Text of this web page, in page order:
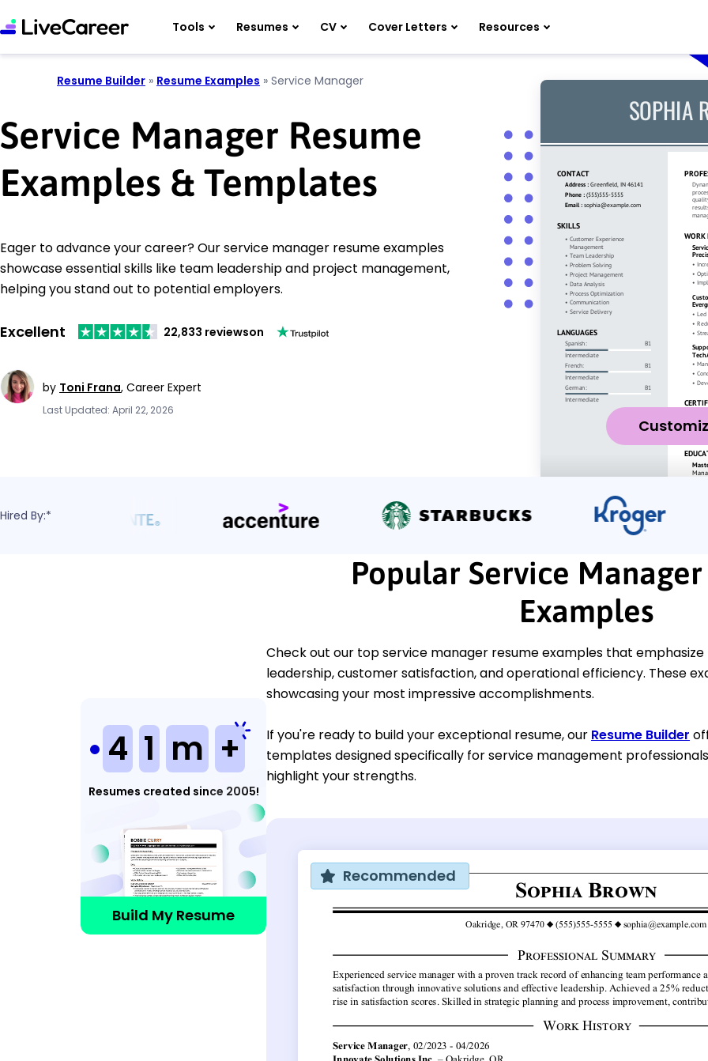
Tools Resumes CV Cover Letters Resources
Resume Builder » Resume Examples » Service Manager
Service Manager Resume
Examples & Templates
Eager to advance your career? Our service manager resume examples
showcase essential skills like team leadership and project management,
helping you stand out to potential employers.
Excellent 22,833 reviewson
by Toni Frana, Career Expert
Last Updated: April 22, 2026
Hired By:*
4 1 m +
Resumes created since 2005!
Build My Resume
Popular Service Manager
Examples
Check out our top service manager resume examples that emphasize
leadership, customer satisfaction, and operational efficiency. These
showcasing your most impressive accomplishments.
If you're ready to build your exceptional resume, our Resume Builder
templates designed specifically for service management
highlight your strengths.
Recommended